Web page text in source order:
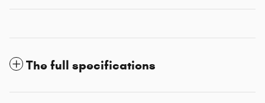
The full specifications